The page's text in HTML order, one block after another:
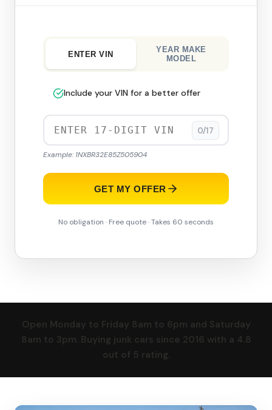
ENTER VIN
YEAR MAKE
MODEL
Include your VIN for a better offer
0/17
Example: 1NXBR32E85Z505904
GET MY OFFER
No obligation · Free quote · Takes 60 seconds
Open Monday to Friday 8am to 6pm and Saturday
8am to 3pm. Buying junk cars since 2016 with a 4.8
out of 5 rating.